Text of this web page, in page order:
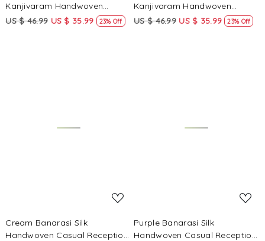
Kanjivaram Handwoven
Wedding Party Festival
US $ 46.99 US $ 35.99 23% Off
Kanjivaram Handwoven
Wedding Party Festival
US $ 46.99 US $ 35.99 23% Off
Cream Banarasi Silk
Handwoven Casual Reception
Purple Banarasi Silk
Handwoven Casual Reception